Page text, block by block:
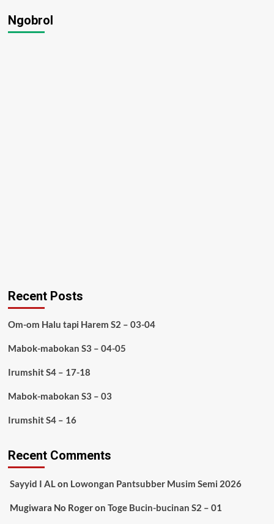
Ngobrol
Recent Posts
Om-om Halu tapi Harem S2 – 03-04
Mabok-mabokan S3 – 04-05
Irumshit S4 – 17-18
Mabok-mabokan S3 – 03
Irumshit S4 – 16
Recent Comments
Sayyid I ALon Lowongan Pantsubber Musim Semi 2026
Mugiwara No Rogeron Toge Bucin-bucinan S2 – 01